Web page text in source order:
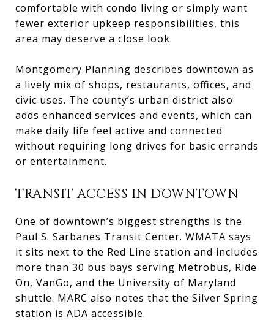
comfortable with condo living or simply want
fewer exterior upkeep responsibilities, this
area may deserve a close look.
Montgomery Planning describes downtown as
a lively mix of shops, restaurants, offices, and
civic uses. The county’s urban district also
adds enhanced services and events, which can
make daily life feel active and connected
without requiring long drives for basic errands
or entertainment.
TRANSIT ACCESS IN DOWNTOWN
One of downtown’s biggest strengths is the
Paul S. Sarbanes Transit Center. WMATA says
it sits next to the Red Line station and includes
more than 30 bus bays serving Metrobus, Ride
On, VanGo, and the University of Maryland
shuttle. MARC also notes that the Silver Spring
station is ADA accessible.